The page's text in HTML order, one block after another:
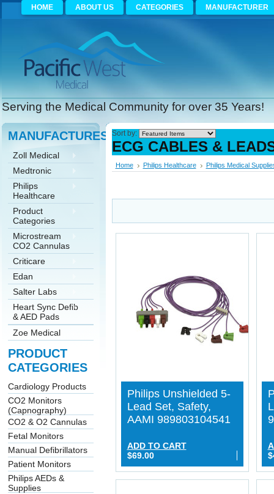
HOME ABOUT US CATEGORIES MANUFACTURER
Serving the Medical Community for over 35 Years!
MANUFACTURES
Zoll Medical
Medtronic
Philips
Healthcare
Product
Categories
Microstream
CO2 Cannulas
Criticare
Edan
Salter Labs
Heart Sync Defib
& AED Pads
Zoe Medical
PRODUCT
CATEGORIES
Cardiology Products
CO2 Monitors
(Capnography)
CO2 & O2 Cannulas
Fetal Monitors
Manual Defibrillators
Patient Monitors
Philips AEDs &
Supplies
Sort by:
ECG CABLES &
Home Philips Healthcare Philips Medical
Philips Unshielded 5-
Lead Set, Safety,
AAMI 989803104541
ADD TO CART
$69.00